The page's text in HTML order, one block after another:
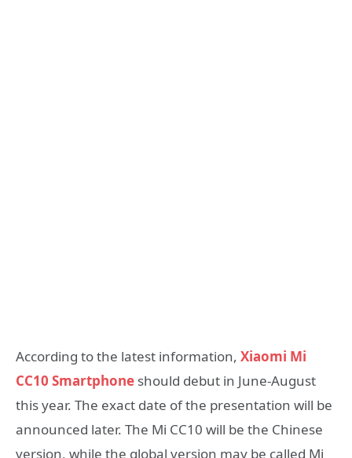
According to the latest information, Xiaomi Mi
CC10 Smartphone should debut in June-August
this year. The exact date of the presentation will be
announced later. The Mi CC10 will be the Chinese
version, while the global version may be called Mi